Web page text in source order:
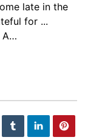
late in the
for ...
A…